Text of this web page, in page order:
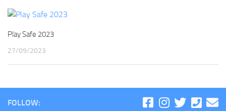
Play Safe 2023
27/09/2023
FOLLOW: